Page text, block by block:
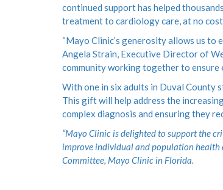
continued support has helped
treatment to cardiology care, at no
“Mayo Clinic’s generosity allows us to
Angela Strain, Executive Director of
community working together to ensure
With one in six adults in Duval County
This gift will help address the
complex diagnosis and ensuring they
“Mayo Clinic is delighted to support the
improve individual and population health
Committee, Mayo Clinic in Florida.